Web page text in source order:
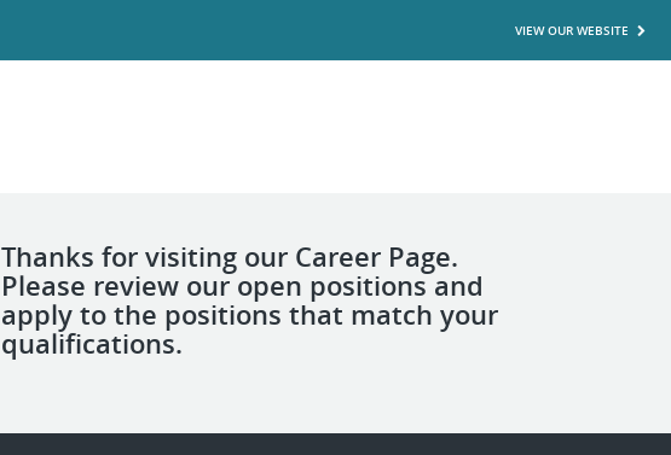
VIEW OUR WEBSITE
Thanks for visiting our Career Page.
Please review our open positions and
apply to the positions that match your
qualifications.